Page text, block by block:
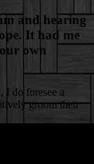
and hearing
It had me
own
I do foresee a
groom their